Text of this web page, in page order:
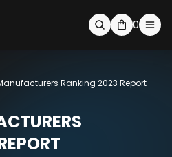
0
Ranking 2023 Report